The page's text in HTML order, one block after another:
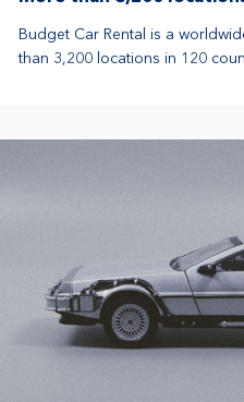
Budget Car Rental is a
than 3,200 locations in 120